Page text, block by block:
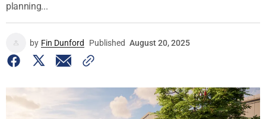
planning...
by Fin Dunford Published August 20, 2025